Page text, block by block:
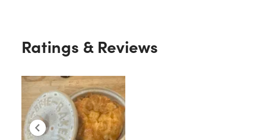
Ratings & Reviews